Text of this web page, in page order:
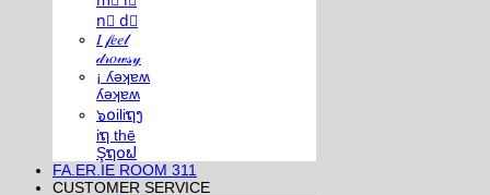
n⃣ d⃣
𝐼 𝒻𝑒𝑒𝓁
𝒹𝓇𝑜𝓌𝓈𝓎
¡ ʎǝʞɐʍ
ʎǝʞɐʍ
๖໐iliຖງ
iຖ thē
Şຖ໐ຟ
FA.ER.IE ROOM 311
CUSTOMER SERVICE